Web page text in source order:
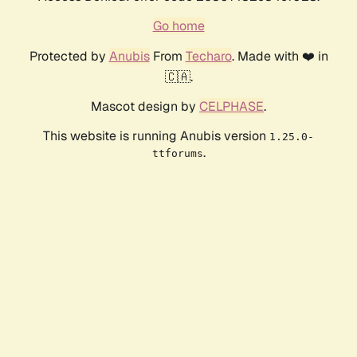
Go home
Protected by AnubisFrom Techaro. Made with ❤️ in
🇨🇦.
Mascot design by CELPHASE.
This website is running Anubis version 1.25.0-
ttforums.